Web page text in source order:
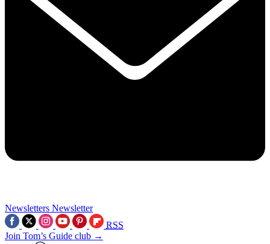
Newsletters Newsletter
RSS
Join Tom’s Guide club →